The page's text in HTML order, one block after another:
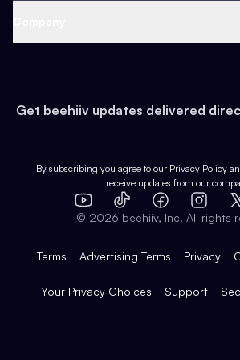
Earn
Web 3 & Crypto
Health & Fitness
Pop Culture
Expert Directory
Case Studies
Product Overview
Integrations
Get beehiiv updates delivered
By subscribing you agree to our Privacy Policy
receive updates from our
YouTube
TikTok Facebook X
© 2026 beehiiv, Inc. All rights
Terms Advertising Terms Privacy
Your Privacy Choices Support